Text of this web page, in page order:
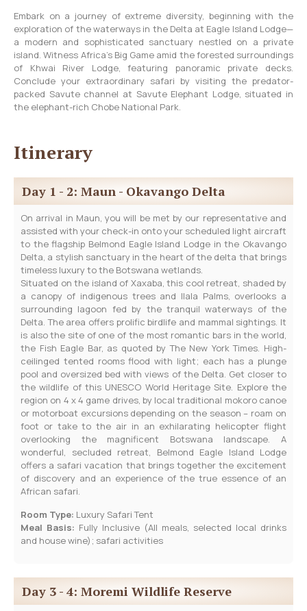
Embark on a journey of extreme diversity, beginning with the
exploration of the waterways in the Delta at Eagle Island Lodge—
a modern and sophisticated sanctuary nestled on a private
island. Witness Africa’s Big Game amid the forested surroundings
of Khwai River Lodge, featuring panoramic private decks.
Conclude your extraordinary safari by visiting the predator-
packed Savute channel at Savute Elephant Lodge, situated in
the elephant-rich Chobe National Park.
Itinerary
Day 1 - 2: Maun - Okavango Delta
On arrival in Maun, you will be met by our representative and
assisted with your check-in onto your scheduled light aircraft
to the flagship Belmond Eagle Island Lodge in the Okavango
Delta, a stylish sanctuary in the heart of the delta that brings
timeless luxury to the Botswana wetlands.
Situated on the island of Xaxaba, this cool retreat, shaded by
a canopy of indigenous trees and Ilala Palms, overlooks a
surrounding lagoon fed by the tranquil waterways of the
Delta. The area offers prolific birdlife and mammal sightings. It
is also the site of one of the most romantic bars in the world,
the Fish Eagle Bar, as quoted by The New York Times. High-
ceilinged tented rooms flood with light; each has a plunge
pool and oversized bed with views of the Delta. Get closer to
the wildlife of this UNESCO World Heritage Site. Explore the
region on 4 x 4 game drives, by local traditional mokoro canoe
or motorboat excursions depending on the season – roam on
foot or take to the air in an exhilarating helicopter flight
overlooking the magnificent Botswana landscape. A
wonderful, secluded retreat, Belmond Eagle Island Lodge
offers a safari vacation that brings together the excitement
of discovery and an experience of the true essence of an
African safari.
Room Type: Luxury Safari Tent
Meal Basis: Fully Inclusive (All meals, selected local drinks
and house wine); safari activities
Day 3 - 4: Moremi Wildlife Reserve